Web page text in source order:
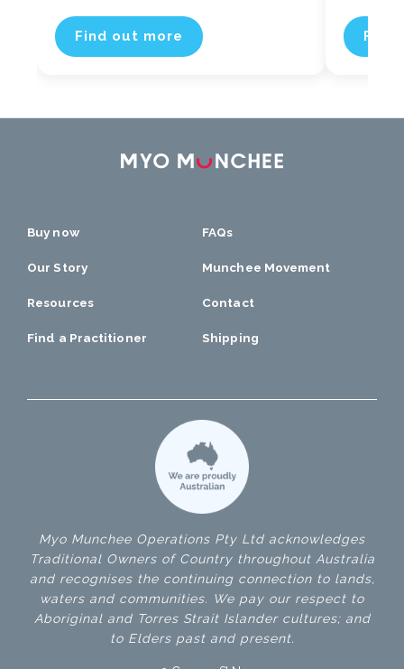
Find out more Find
Buy now
Our Story
Resources
Find a Practitioner
FAQs
Munchee Movement
Contact
Shipping
Myo Munchee Operations Pty Ltd acknowledges
Traditional Owners of Country throughout Australia
and recognises the continuing connection to lands,
waters and communities. We pay our respect to
Aboriginal and Torres Strait Islander cultures; and
to Elders past and present.